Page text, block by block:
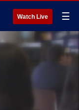
Watch Live ☰